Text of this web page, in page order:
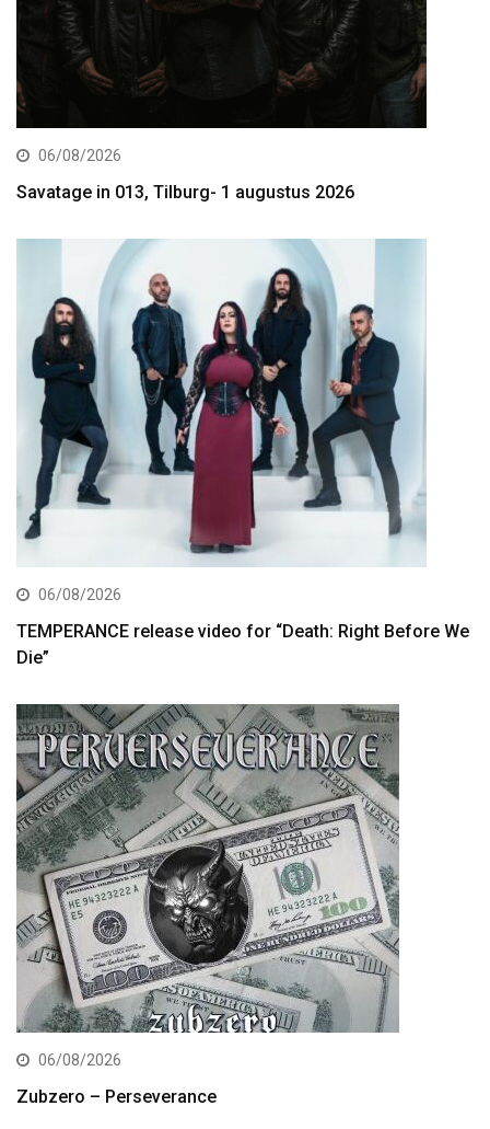
06/08/2026
Savatage in 013, Tilburg- 1 augustus 2026
06/08/2026
TEMPERANCE release video for “Death: Right Before We
Die”
06/08/2026
Zubzero – Perseverance